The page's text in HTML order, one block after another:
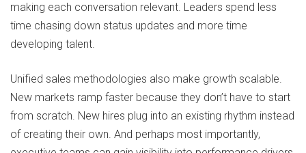
making each conversation relevant. Leaders spend less
time chasing down status updates and more time
developing talent.
Unified sales methodologies also make growth scalable.
New markets ramp faster because they don’t have to start
from scratch. New hires plug into an existing rhythm instead
of creating their own. And perhaps most importantly,